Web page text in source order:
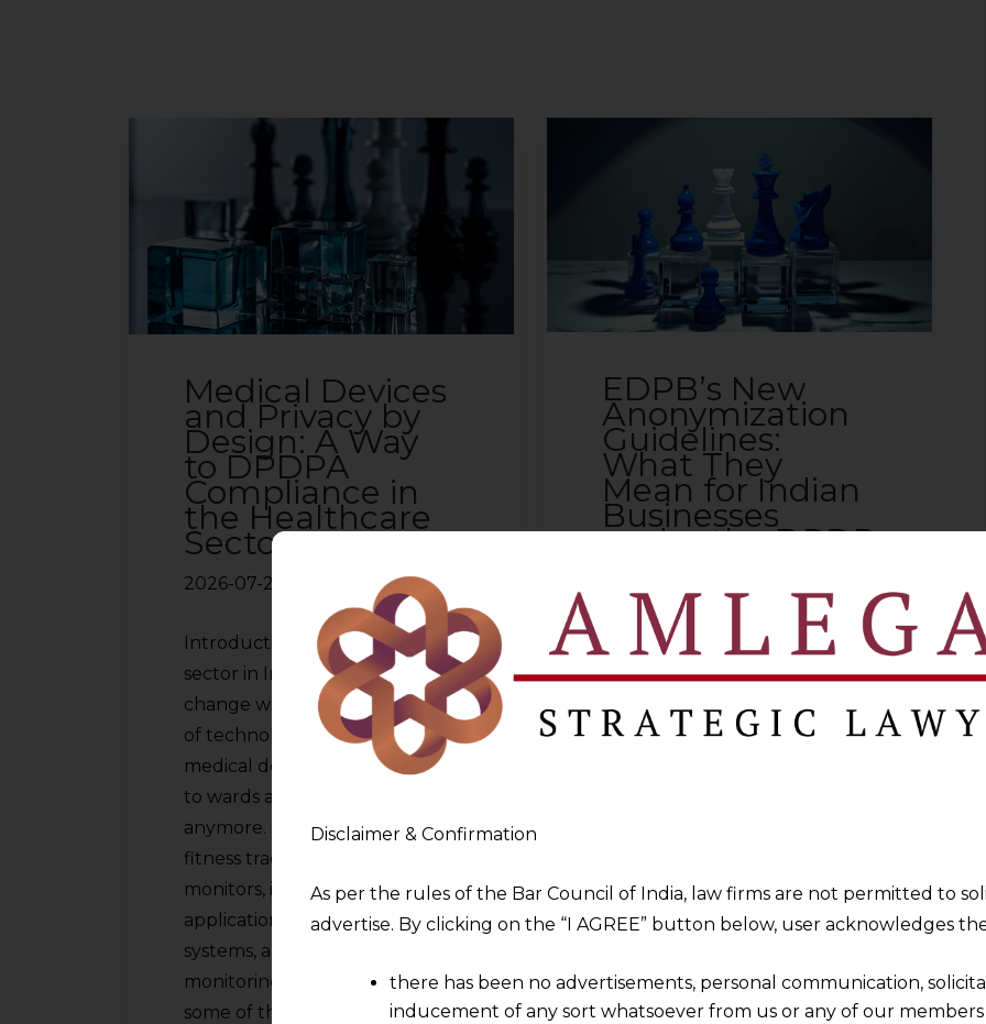
Medical Devices
and Privacy by
Design: A Way
to DPDPA
Compliance in
the Healthcare
Sector
2026-07-22
Introduction The healthcare
sector in India is witnessing a
change with the advancement
of technology. The use of
medical devices is not limited
to wards and laboratories
anymore. Smart insulin pumps,
fitness trackers, heart rate
monitors, intelligent diagnostic
applications, image processing
systems, and patient
monitoring applications are
some of the many innovations
EDPB’s New
Anonymization
Guidelines:
What They
Mean for Indian
Businesses
under the DPDP
2026-07-15
(“EDPB”) has issued detailed
can be considered truly
“anonymous” and therefore
General Data Protection
Regulation (“GDPR”).
Disclaimer & Confirmation
As per the rules of the Bar Council of India, law firms are not permitted to
advertise. By clicking on the “I AGREE” button below, user acknowledges
there has been no advertisements, personal communication,
inducement of any sort whatsoever from us or any of our